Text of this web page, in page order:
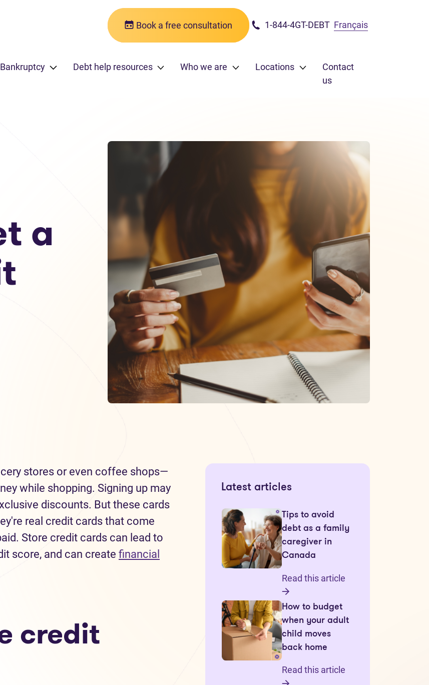
Book a free consultation 1-844-4GT-DEBT Français
Bankruptcy Debt help resources Who we are Locations
Contact
us
a
stores or even coffee shops—
while shopping. Signing up may
discounts. But these cards
real credit cards that come
Store credit cards can lead to
score, and can create financial
credit
Latest articles
Tips to avoid
debt as a family
caregiver in
Canada
Read this article
How to budget
when your adult
child moves
back home
Read this article